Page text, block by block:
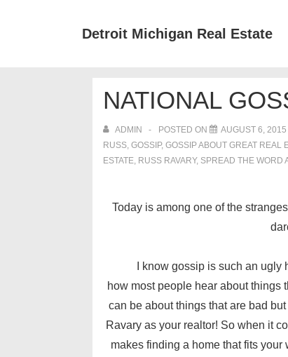
Detroit Michigan Real Estate
NATIONAL
ADMIN POSTED ON AUGUST 6, 2015
RUSS, GOSSIP, GOSSIP ABOUT GREAT REAL
ESTATE, RUSS RAVARY, SPREAD THE WORD
Today is among one of the
I know gossip is such an ugly
how most people hear about things
can be about things that are bad
Ravary as your realtor! So when it
makes finding a home that fits